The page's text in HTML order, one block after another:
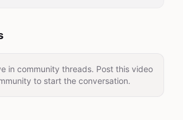
in community threads. Post this video
to start the conversation.